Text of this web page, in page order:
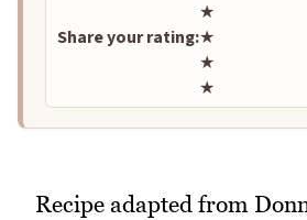
Share your rating:
★
★
★
★
Recipe adapted from